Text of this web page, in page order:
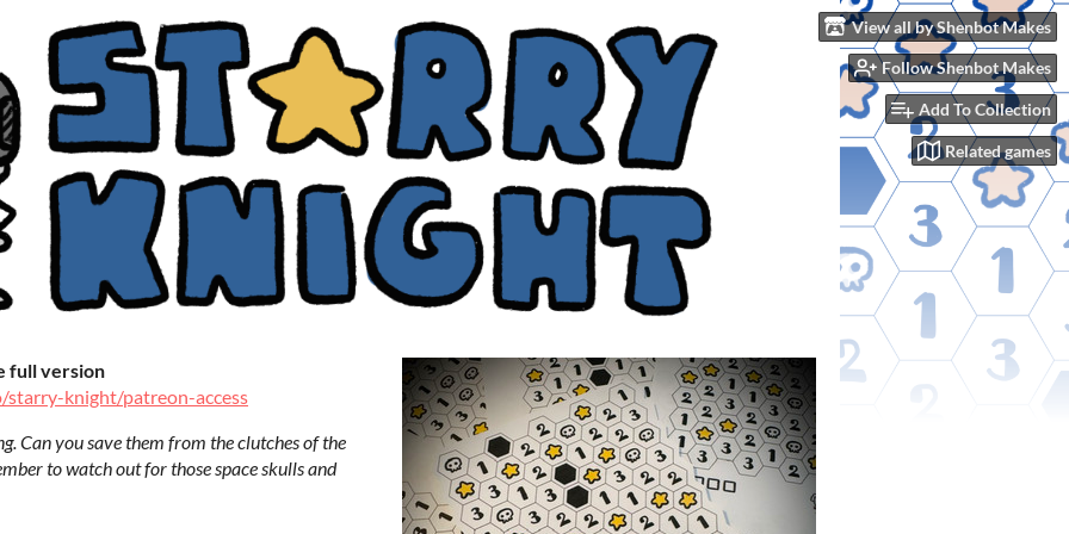
View all by Shenbot Makes
Follow Shenbot Makes
Add To Collection
Related games
full version
knight/patreon-access
Can you save them from the clutches of the
to watch out for those space skulls and